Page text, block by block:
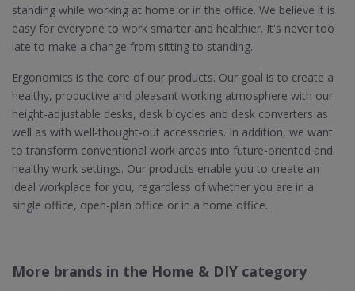
standing while working at home or in the office. We believe it is
easy for everyone to work smarter and healthier. It's never too
late to make a change from sitting to standing.
Ergonomics is the core of our products. Our goal is to create a
healthy, productive and pleasant working atmosphere with our
height-adjustable desks, desk bicycles and desk converters as
well as with well-thought-out accessories. In addition, we want
to transform conventional work areas into future-oriented and
healthy work settings. Our products enable you to create an
ideal workplace for you, regardless of whether you are in a
single office, open-plan office or in a home office.
More brands in the Home & DIY category